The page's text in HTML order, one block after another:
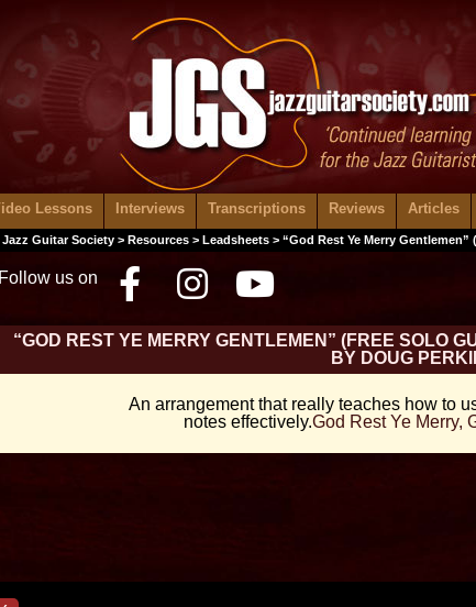
Lessons Interviews Transcriptions Reviews Articles
Jazz Guitar Society > Resources > Leadsheets > “God Rest Ye Merry
Follow us on
Facebook
Instagram
Youtube
“GOD REST YE MERRY GENTLEMEN” (FREE SOLO
BY DOUG
An arrangement that really teaches how to
notes effectively.God Rest Ye Merry,